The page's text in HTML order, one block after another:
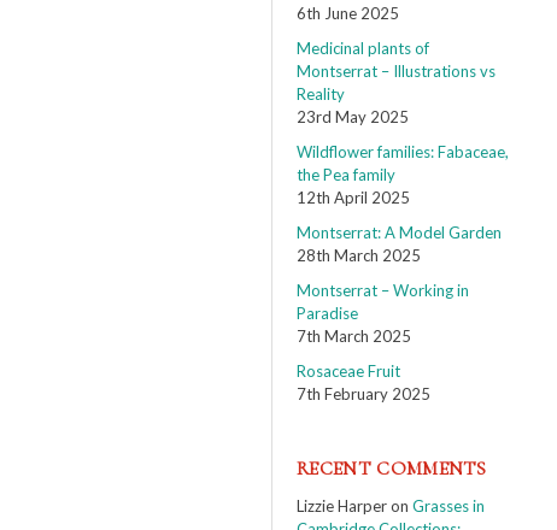
6th June 2025
Medicinal plants of
Montserrat – Illustrations vs
Reality
23rd May 2025
Wildflower families: Fabaceae,
the Pea family
12th April 2025
Montserrat: A Model Garden
28th March 2025
Montserrat – Working in
Paradise
7th March 2025
Rosaceae Fruit
7th February 2025
RECENT COMMENTS
Lizzie Harperon Grasses in